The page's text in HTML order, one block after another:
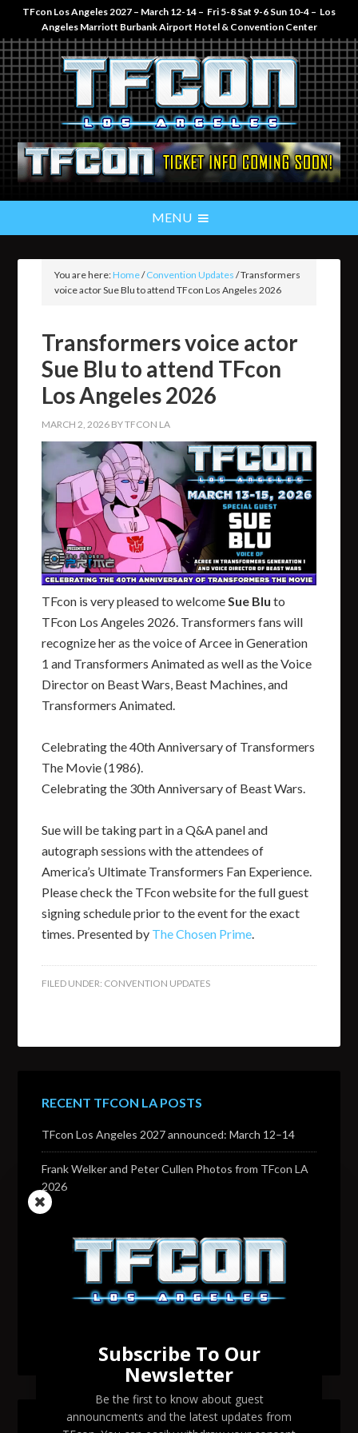
TFcon Los Angeles 2027 – March 12-14 – Fri 5-8 Sat 9-6 Sun 10-4 – Los
Angeles Marriott Burbank Airport Hotel & Convention Center
You are here:Home/Convention Updates /Transformers
voice actor Sue Blu to attend TFcon Los Angeles 2026
Transformers voice actor
Sue Blu to attend TFcon
Los Angeles 2026
MARCH 2, 2026 BYTFCON LA
TFcon is very pleased to welcomeSue Blu to
TFcon Los Angeles 2026. Transformers fans will
recognize her as the voice of Arcee in Generation
1 and Transformers Animated as well as the Voice
Director on Beast Wars, Beast Machines, and
Transformers Animated.
Celebrating the 40th Anniversary of Transformers
The Movie (1986).
Celebrating the 30th Anniversary of Beast Wars.
Sue will be taking part in a Q&A panel and
autograph sessions with the attendees of
America’s Ultimate Transformers Fan Experience.
Please check the TFcon website for the full guest
signing schedule prior to the event for the exact
times. Presented by The Chosen Prime.
FILED UNDER: CONVENTION UPDATES
RECENT TFCON LA POSTS
TFcon Los Angeles 2027 announced: March 12–14
Frank Welker and Peter Cullen Photos from TFcon LA
2026
TFcon Los Angeles 2026
Change to Garry Chalk, Lee Tockar, Richard Newman
and Venus Terzo appearances
Subscribe To Our
Newsletter
Be the first to know about guest
announcments and the latest updates from